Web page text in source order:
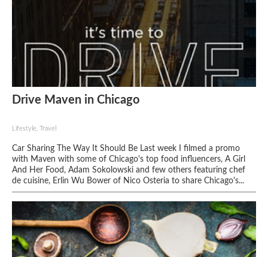
Drive Maven in Chicago
Lifestyle, Travel
Car Sharing The Way It Should Be Last week I filmed a promo
with Maven with some of Chicago's top food influencers, A Girl
And Her Food, Adam Sokolowski and few others featuring chef
de cuisine, Erlin Wu Bower of Nico Osteria to share Chicago's...